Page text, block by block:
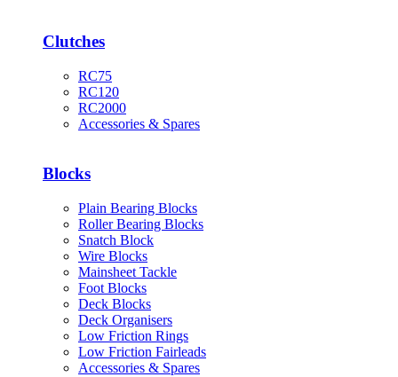
Clutches
RC75
RC120
RC2000
Accessories & Spares
Blocks
Plain Bearing Blocks
Roller Bearing Blocks
Snatch Block
Wire Blocks
Mainsheet Tackle
Foot Blocks
Deck Blocks
Deck Organisers
Low Friction Rings
Low Friction Fairleads
Accessories & Spares